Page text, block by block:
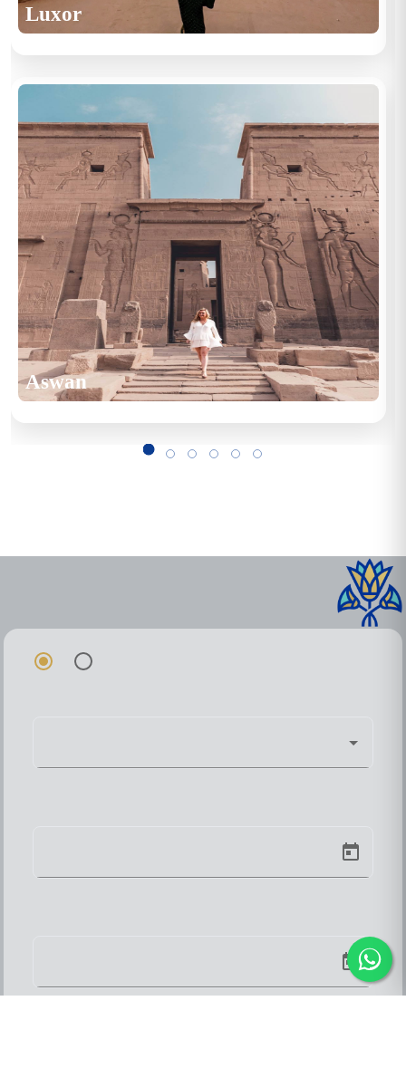
Luxor
Aswan